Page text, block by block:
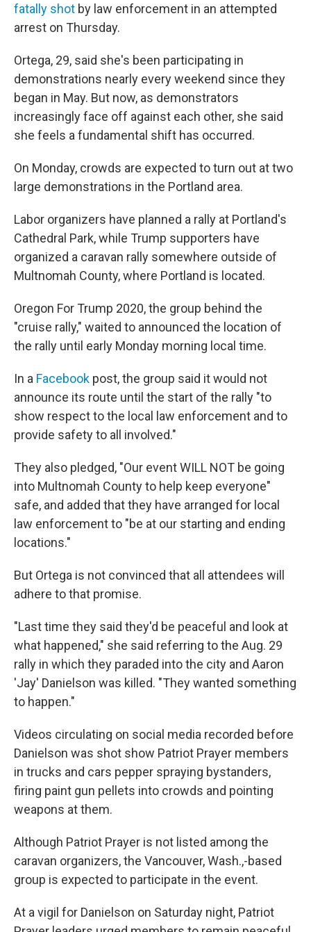
fatally shot by law enforcement in an attempted
arrest on Thursday.
Ortega, 29, said she's been participating in
demonstrations nearly every weekend since they
began in May. But now, as demonstrators
increasingly face off against each other, she said
she feels a fundamental shift has occurred.
On Monday, crowds are expected to turn out at two
large demonstrations in the Portland area.
Labor organizers have planned a rally at Portland's
Cathedral Park, while Trump supporters have
organized a caravan rally somewhere outside of
Multnomah County, where Portland is located.
Oregon For Trump 2020, the group behind the
"cruise rally," waited to announced the location of
the rally until early Monday morning local time.
In a Facebook post, the group said it would not
announce its route until the start of the rally "to
show respect to the local law enforcement and to
provide safety to all involved."
They also pledged, "Our event WILL NOT be going
into Multnomah County to help keep everyone"
safe, and added that they have arranged for local
law enforcement to "be at our starting and ending
locations."
But Ortega is not convinced that all attendees will
adhere to that promise.
"Last time they said they'd be peaceful and look at
what happened," she said referring to the Aug. 29
rally in which they paraded into the city and Aaron
'Jay' Danielson was killed. "They wanted something
to happen."
Videos circulating on social media recorded before
Danielson was shot show Patriot Prayer members
in trucks and cars pepper spraying bystanders,
firing paint gun pellets into crowds and pointing
weapons at them.
Although Patriot Prayer is not listed among the
caravan organizers, the Vancouver, Wash.,-based
group is expected to participate in the event.
At a vigil for Danielson on Saturday night, Patriot